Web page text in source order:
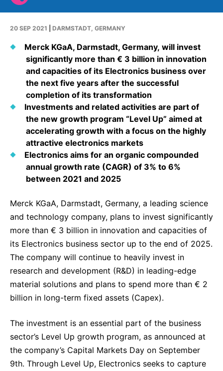
Products & Innovation
Business Ethics
Health Equity
Environment
Employees
Community Engagement
Reports & Guidelines
Neurology & Immunology
Fertility
Cardiovascular, Metabolism and Endocrinology
Vibrant Thoughts Blog
ELECTRONICS
Thin Films
Optronics
Formulations
Metrology and Inspection
Delivery Systems & Services (DS&S)
Specialty Gases
Intermolecular®
The Future Transformation Blog
Research Grants
Future Insight Prize
Research Challenges
SCIENCE SPACE
Envisioning Tomorrow
Download Gallery
Media Contacts
Reports & Financials
Shares
Creditor Relations
Corporate Governance
Sustainability
IR Contact & Services
20 SEP 2021 DARMSTADT, GERMANY
Merck KGaA, Darmstadt, Germany, will invest
significantly more than € 3 billion in innovation
and capacities of its Electronics business over
the next five years after the successful
completion of its transformation
Investments and related activities are part of
the new growth program “Level Up” aimed at
accelerating growth with a focus on the highly
attractive electronics markets
Electronics aims for an organic compounded
annual growth rate (CAGR) of 3% to 6%
between 2021 and 2025
Merck KGaA, Darmstadt, Germany, a leading science
and technology company, plans to invest significantly
more than € 3 billion in innovation and capacities of
its Electronics business sector up to the end of 2025.
The company will continue to heavily invest in
research and development (R&D) in leading-edge
material solutions and plans to spend more than € 2
billion in long-term fixed assets (Capex).
The investment is an essential part of the business
sector’s Level Up growth program, as announced at
the company’s Capital Markets Day on September
9th. Through Level Up, Electronics seeks to capture